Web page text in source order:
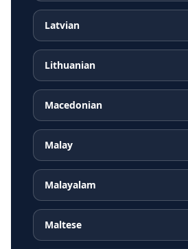
Latvian
Lithuanian
Macedonian
Malay
Malayalam
Maltese